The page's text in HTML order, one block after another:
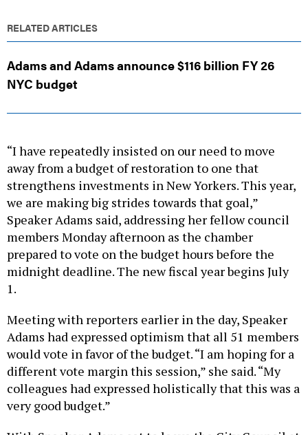
RELATED ARTICLES
Adams and Adams announce $116 billion FY 26
NYC budget
“I have repeatedly insisted on our need to move
away from a budget of restoration to one that
strengthens investments in New Yorkers. This year,
we are making big strides towards that goal,”
Speaker Adams said, addressing her fellow council
members Monday afternoon as the chamber
prepared to vote on the budget hours before the
midnight deadline. The new fiscal year begins July
1.
Meeting with reporters earlier in the day, Speaker
Adams had expressed optimism that all 51 members
would vote in favor of the budget. “I am hoping for a
different vote margin this session,” she said. “My
colleagues had expressed holistically that this was a
very good budget.”